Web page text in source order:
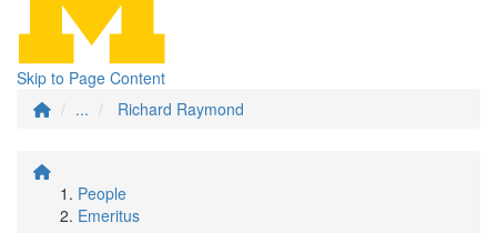
Skip to Page Content
...
Richard Raymond
People
Emeritus